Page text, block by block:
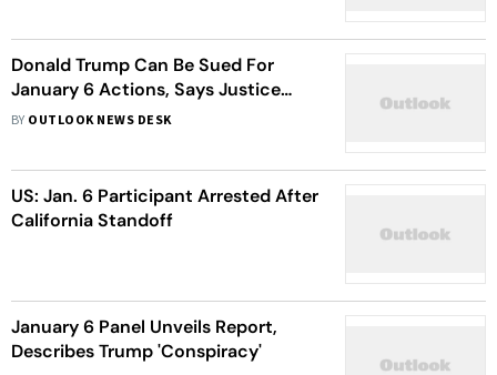
Donald Trump Can Be Sued For
January 6 Actions, Says Justice
Department
BY OUTLOOK NEWS DESK
US: Jan. 6 Participant Arrested After
California Standoff
January 6 Panel Unveils Report,
Describes Trump 'Conspiracy'